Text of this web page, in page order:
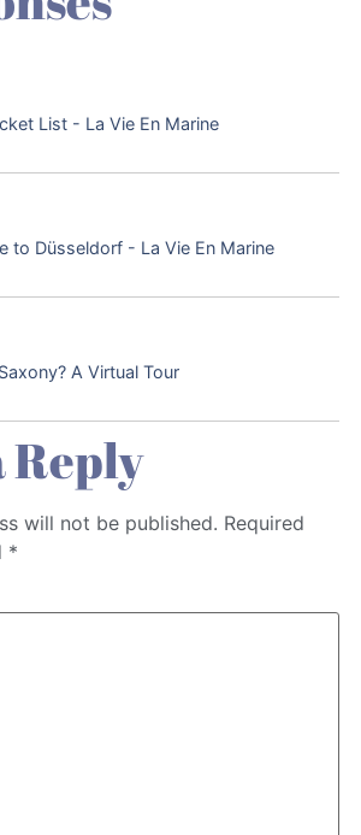
List - La Vie En Marine
to Düsseldorf - La Vie En Marine
A Virtual Tour
Reply
will not be published. Required
*